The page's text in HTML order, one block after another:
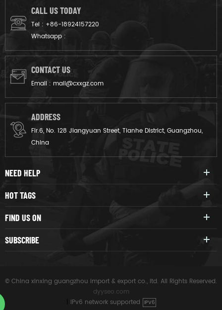
CALL US TODAY
Tel : +86-18924157220
Whatsapp :
CONTACT US
Email : mail@cxxgz.com
ADDRESS
Flr.6, No. 128 Jiangyuan Street, Tianhe District, Guangzhou,
China
NEED HELP
HOT TAGS
FIND US ON
SUBSCRIBE
© China xinxing guangzhou import & export co., ltd. All Rights Reserved.
dyyseo.com
IPv6 network supported IPV6